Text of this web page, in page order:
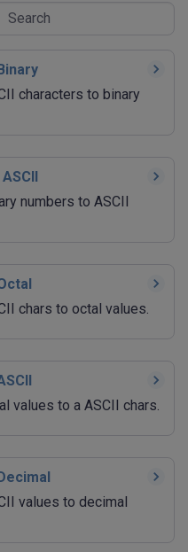
characters to binary
numbers to ASCII
chars to octal values.
values to a ASCII chars.
values to decimal